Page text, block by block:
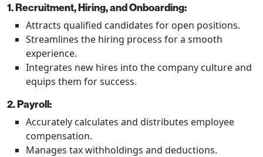
1. Recruitment, Hiring, and Onboarding:
Attracts qualified candidates for open positions.
Streamlines the hiring process for a smooth
experience.
Integrates new hires into the company culture and
equips them for success.
2. Payroll:
Accurately calculates and distributes employee
compensation.
Manages tax withholdings and deductions.